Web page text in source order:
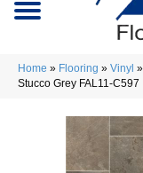
Home » Flooring » Vinyl »
Stucco Grey FAL11-C597